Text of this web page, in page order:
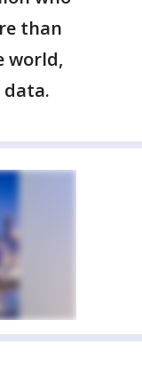
than
world,
data.